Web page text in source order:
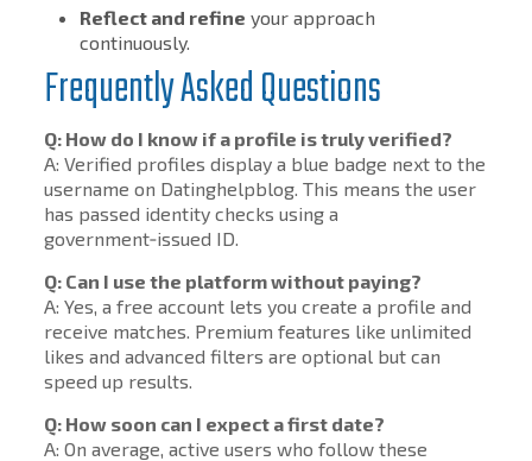
Reflect and refine your approach
continuously.
Frequently Asked Questions
Q: How do I know if a profile is truly verified?
A: Verified profiles display a blue badge next to the
username on Datinghelpblog. This means the user
has passed identity checks using a
government‑issued ID.
Q: Can I use the platform without paying?
A: Yes, a free account lets you create a profile and
receive matches. Premium features like unlimited
likes and advanced filters are optional but can
speed up results.
Q: How soon can I expect a first date?
A: On average, active users who follow these